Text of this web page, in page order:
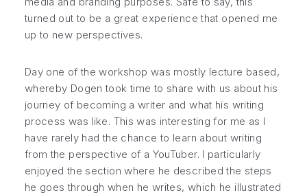
turned out to be a great experience that opened me
up to new perspectives.
Day one of the workshop was mostly lecture based,
whereby Dogen took time to share with us about his
journey of becoming a writer and what his writing
process was like. This was interesting for me as I
have rarely had the chance to learn about writing
from the perspective of a YouTuber. I particularly
enjoyed the section where he described the steps
he goes through when he writes, which he illustrated